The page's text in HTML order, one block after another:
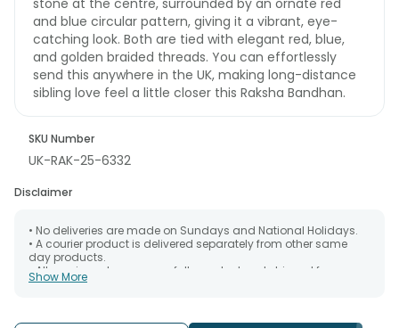
stone at the centre, surrounded by an ornate red
and blue circular pattern, giving it a vibrant, eye-
catching look. Both are tied with elegant red, blue,
and golden braided threads. You can effortlessly
send this anywhere in the UK, making long-distance
sibling love feel a little closer this Raksha Bandhan.
SKU Number
UK-RAK-25-6332
Disclaimer
• No deliveries are made on Sundays and National Holidays.
• A courier product is delivered separately from other same
day products.
• All courier orders are carefully packed and shipped from our
warehouse. Soon after the order has been dispatched.
possibility that your gift may be delivered a day prior or a day
Show More